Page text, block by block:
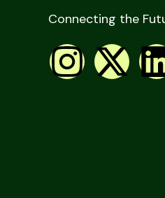
Connecting the